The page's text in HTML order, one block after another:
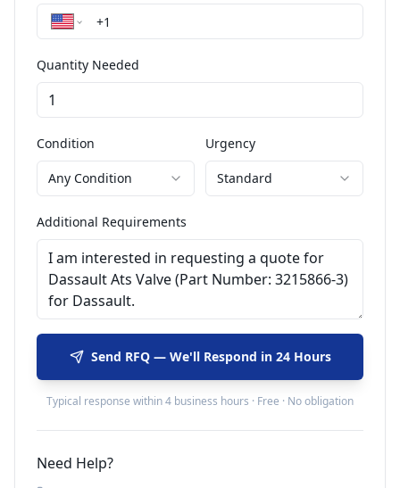
Quantity Needed
Condition
Any Condition
Urgency
Standard
Additional Requirements
Send RFQ — We'll Respond in 24 Hours
Typical response within 4 business hours · Free · No obligation
Need Help?